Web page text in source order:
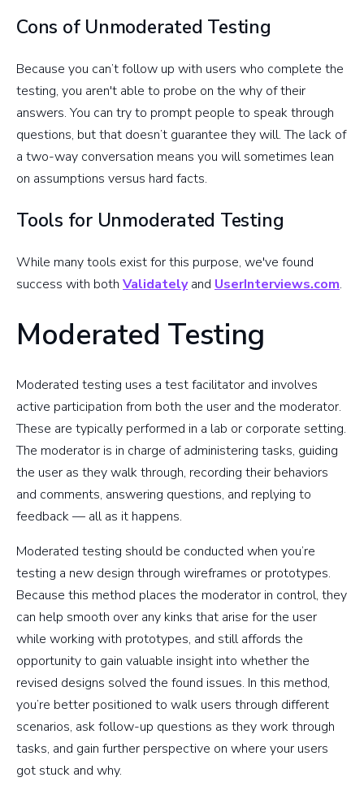
Cons of Unmoderated Testing
Because you can’t follow up with users who complete the
testing, you aren't able to probe on the why of their
answers. You can try to prompt people to speak through
questions, but that doesn’t guarantee they will. The lack of
a two-way conversation means you will sometimes lean
on assumptions versus hard facts.
Tools for Unmoderated Testing
While many tools exist for this purpose, we've found
success with both Validatelyand UserInterviews.com.
Moderated Testing
Moderated testing uses a test facilitator and involves
active participation from both the user and the moderator.
These are typically performed in a lab or corporate setting.
The moderator is in charge of administering tasks, guiding
the user as they walk through, recording their behaviors
and comments, answering questions, and replying to
feedback — all as it happens.
Moderated testing should be conducted when you’re
testing a new design through wireframes or prototypes.
Because this method places the moderator in control, they
can help smooth over any kinks that arise for the user
while working with prototypes, and still affords the
opportunity to gain valuable insight into whether the
revised designs solved the found issues. In this method,
you’re better positioned to walk users through different
scenarios, ask follow-up questions as they work through
tasks, and gain further perspective on where your users
got stuck and why.